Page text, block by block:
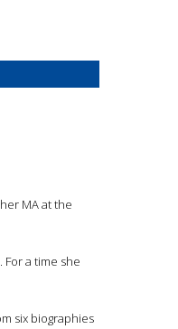
MA at the
a time she
six biographies